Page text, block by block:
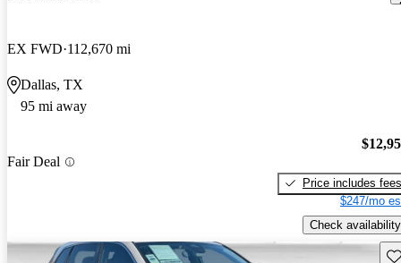
EX FWD 112,670 mi
Dallas, TX
95 mi away
Fair Deal
Price includes fees
$247/mo
Check availability